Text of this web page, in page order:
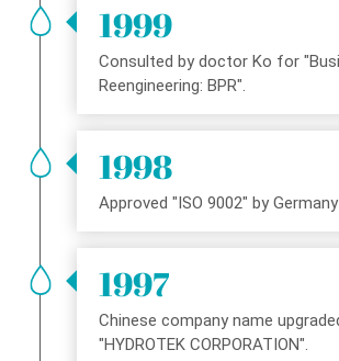
1999
Consulted by doctor Ko for
Reengineering: BPR".
1998
Approved "ISO 9002" by Germany
1997
Chinese company name
"HYDROTEK CORPORATION".